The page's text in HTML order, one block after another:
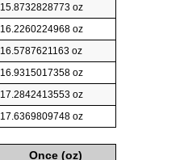
15.8732828773 oz
16.2260224968 oz
16.5787621163 oz
16.9315017358 oz
17.2842413553 oz
17.6369809748 oz
Once (oz)